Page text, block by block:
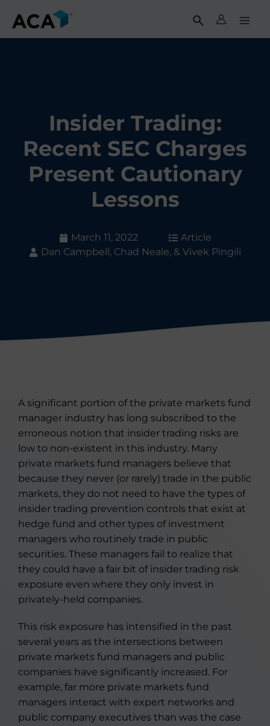
content
Insider Trading:
Recent SEC Charges
Present Cautionary
Lessons
March 11, 2022
Article
Dan Campbell, Chad Neale, & Vivek Pingili
A significant portion of the private markets fund
manager industry has long subscribed to the
erroneous notion that insider trading risks are
low to non-existent in this industry. Many
private markets fund managers believe that
because they never (or rarely) trade in the public
markets, they do not need to have the types of
insider trading prevention controls that exist at
hedge fund and other types of investment
managers who routinely trade in public
securities. These managers fail to realize that
they could have a fair bit of insider trading risk
exposure even where they only invest in
privately-held companies.
This risk exposure has intensified in the past
several years as the intersections between
private markets fund managers and public
companies have significantly increased. For
example, far more private markets fund
managers interact with expert networks and
public company executives than was the case